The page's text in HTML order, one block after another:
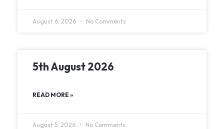
August 6, 2026 No Comments
5th August 2026
READ MORE »
August 5, 2026 No Comments